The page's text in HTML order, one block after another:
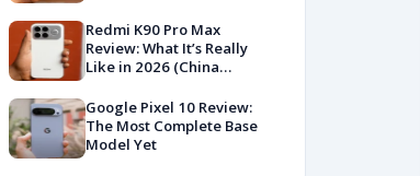
Redmi K90 Pro Max
Review: What It’s Really
Like in 2026 (China
Google Pixel 10 Review:
The Most Complete Base
Model Yet